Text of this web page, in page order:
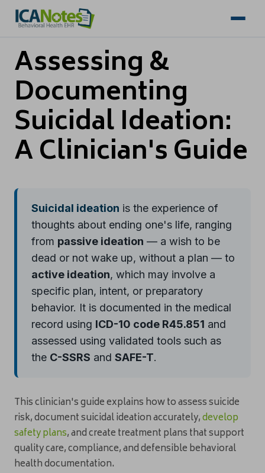
Assessing &
Documenting
Suicidal Ideation:
A Clinician's Guide
Suicidal ideation is the experience of
thoughts about ending one's life, ranging
from passive ideation — a wish to be
dead or not wake up, without a plan — to
active ideation, which may involve a
specific plan, intent, or preparatory
behavior. It is documented in the medical
record using ICD-10 code R45.851 and
assessed using validated tools such as
the C-SSRS and SAFE-T.
This clinician's guide explains how to assess suicide
risk, document suicidal ideation accurately,develop
safety plans, and create treatment plans that support
quality care, compliance, and defensible behavioral
health documentation.